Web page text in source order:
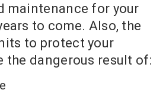
maintenance for your
to come. Also, the
to protect your
the dangerous result of: